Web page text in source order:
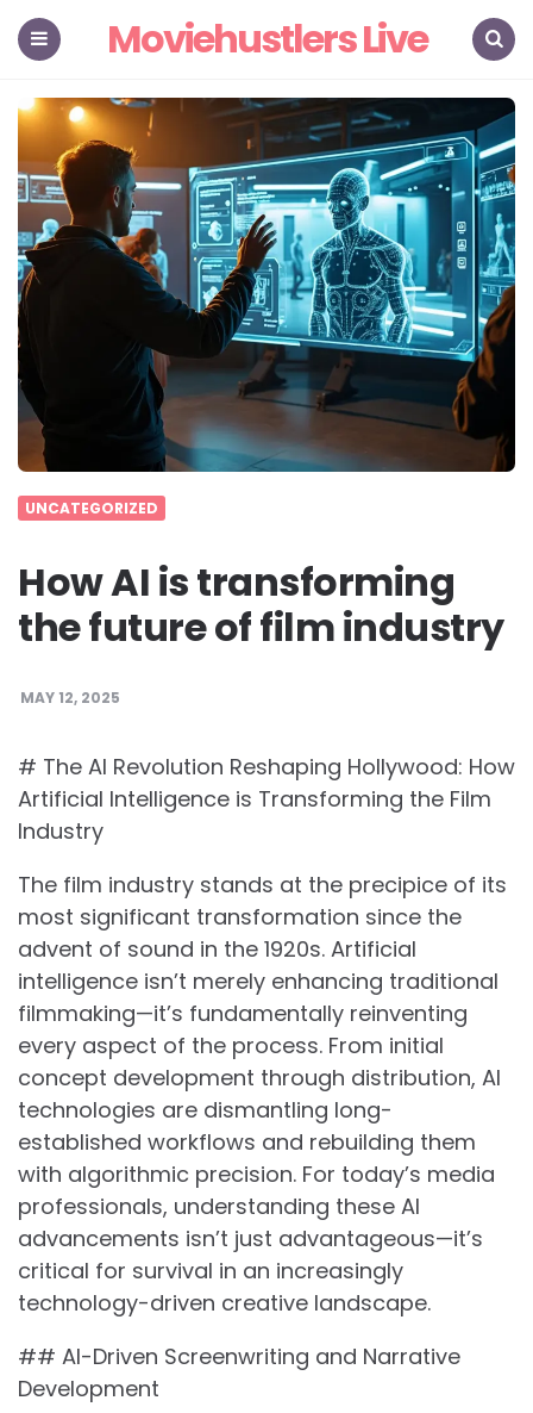
Moviehustlers Live
UNCATEGORIZED
How AI is transforming
the future of film industry
MAY 12, 2025
# The AI Revolution Reshaping Hollywood: How
Artificial Intelligence is Transforming the Film
Industry
The film industry stands at the precipice of its
most significant transformation since the
advent of sound in the 1920s. Artificial
intelligence isn’t merely enhancing traditional
filmmaking—it’s fundamentally reinventing
every aspect of the process. From initial
concept development through distribution, AI
technologies are dismantling long-
established workflows and rebuilding them
with algorithmic precision. For today’s media
professionals, understanding these AI
advancements isn’t just advantageous—it’s
critical for survival in an increasingly
technology-driven creative landscape.
## AI-Driven Screenwriting and Narrative
Development